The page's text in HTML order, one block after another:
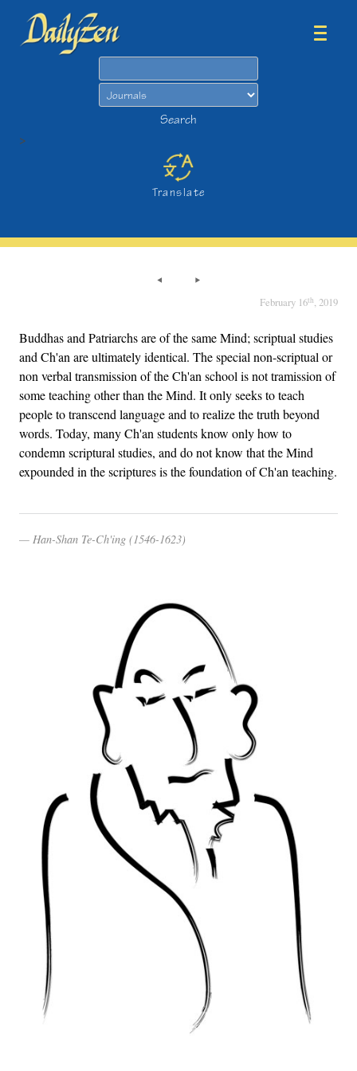
Search
>
Translate
February 16th, 2019
Buddhas and Patriarchs are of the same Mind; scriptual studies
and Ch'an are ultimately identical. The special non-scriptual or
non verbal transmission of the Ch'an school is not tramission of
some teaching other than the Mind. It only seeks to teach
people to transcend language and to realize the truth beyond
words. Today, many Ch'an students know only how to
condemn scriptural studies, and do not know that the Mind
expounded in the scriptures is the foundation of Ch'an teaching.
Han-Shan Te-Ch'ing (1546-1623)